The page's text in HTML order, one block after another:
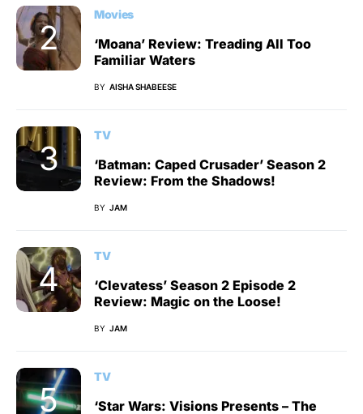
Movies
‘Moana’ Review: Treading All Too
Familiar Waters
BY AISHA SHABEESE
TV
‘Batman: Caped Crusader’ Season 2
Review: From the Shadows!
BY JAM
TV
‘Clevatess’ Season 2 Episode 2
Review: Magic on the Loose!
BY JAM
TV
‘Star Wars: Visions Presents – The